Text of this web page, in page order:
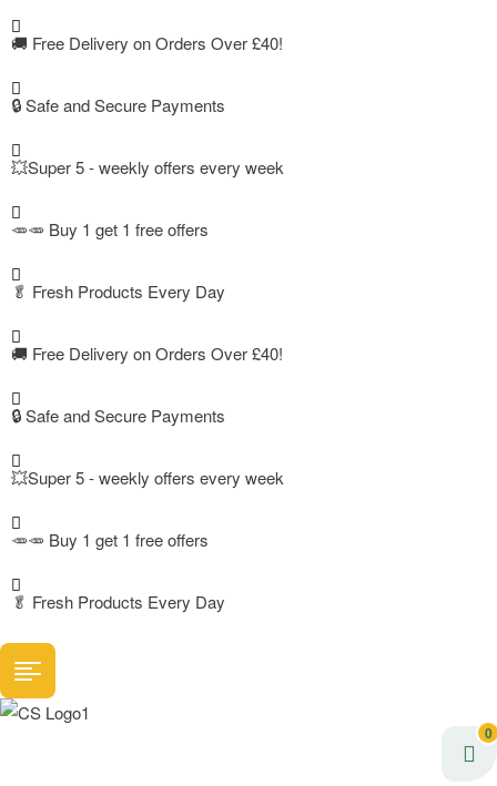
🚚 Free Delivery on Orders Over £40!
🔒 Safe and Secure Payments
💥Super 5 - weekly offers every week
🥕🥕 Buy 1 get 1 free offers
🥬 Fresh Products Every Day
🚚 Free Delivery on Orders Over £40!
🔒 Safe and Secure Payments
💥Super 5 - weekly offers every week
🥕🥕 Buy 1 get 1 free offers
🥬 Fresh Products Every Day
0